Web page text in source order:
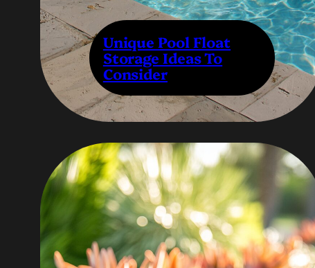
Unique Pool Float
Storage Ideas To
Consider